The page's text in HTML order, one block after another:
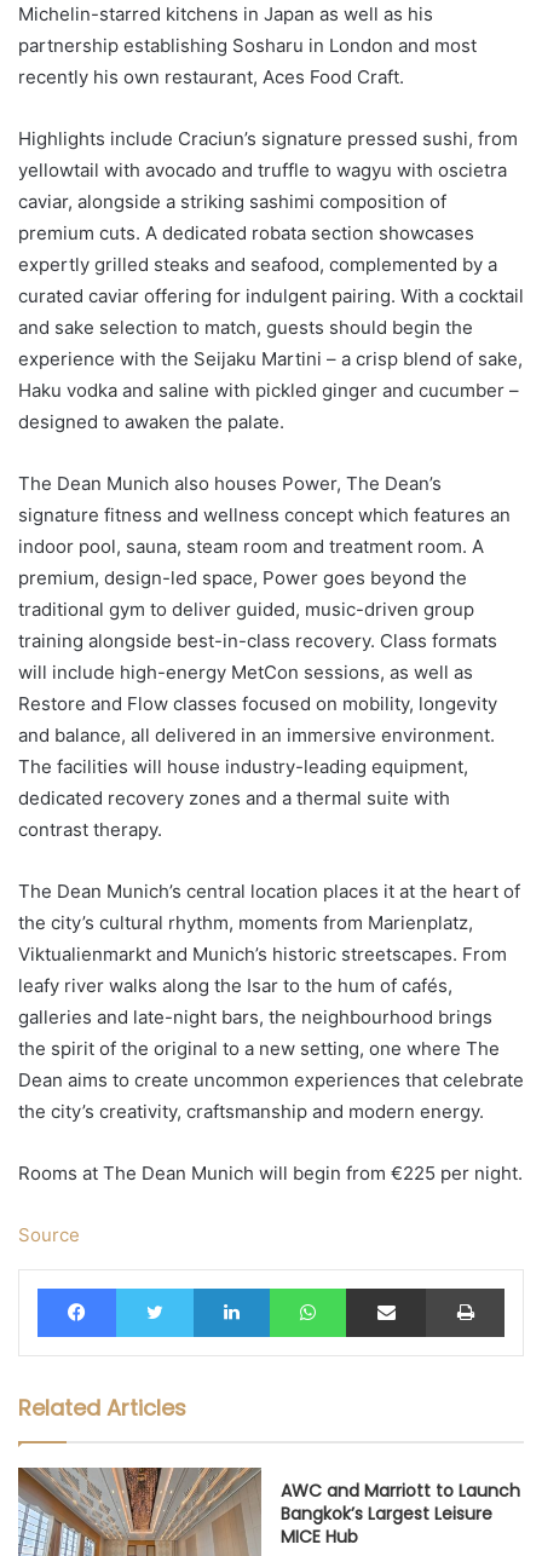
Michelin-starred kitchens in Japan as well as his
partnership establishing Sosharu in London and most
recently his own restaurant, Aces Food Craft.
Highlights include Craciun’s signature pressed sushi, from
yellowtail with avocado and truffle to wagyu with oscietra
caviar, alongside a striking sashimi composition of
premium cuts. A dedicated robata section showcases
expertly grilled steaks and seafood, complemented by a
curated caviar offering for indulgent pairing. With a cocktail
and sake selection to match, guests should begin the
experience with the Seijaku Martini – a crisp blend of sake,
Haku vodka and saline with pickled ginger and cucumber –
designed to awaken the palate.
The Dean Munich also houses Power, The Dean’s
signature fitness and wellness concept which features an
indoor pool, sauna, steam room and treatment room. A
premium, design-led space, Power goes beyond the
traditional gym to deliver guided, music-driven group
training alongside best-in-class recovery. Class formats
will include high-energy MetCon sessions, as well as
Restore and Flow classes focused on mobility, longevity
and balance, all delivered in an immersive environment.
The facilities will house industry-leading equipment,
dedicated recovery zones and a thermal suite with
contrast therapy.
The Dean Munich’s central location places it at the heart of
the city’s cultural rhythm, moments from Marienplatz,
Viktualienmarkt and Munich’s historic streetscapes. From
leafy river walks along the Isar to the hum of cafés,
galleries and late-night bars, the neighbourhood brings
the spirit of the original to a new setting, one where The
Dean aims to create uncommon experiences that celebrate
the city’s creativity, craftsmanship and modern energy.
Rooms at The Dean Munich will begin from €225 per night.
Source
FacebookTwitter LinkedIn WhatsAppShare via Email Print
Related Articles
AWC and Marriott to Launch
Bangkok’s Largest Leisure
MICE Hub